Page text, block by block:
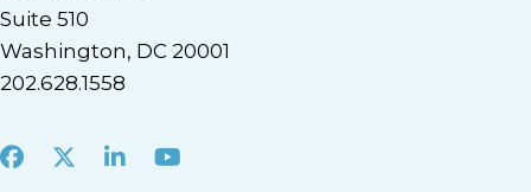
Suite 510
Washington, DC 20001
202.628.1558
Facebook
X LinkedInYoutube